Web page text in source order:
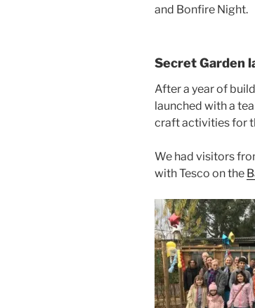
and Bonfire Night.
Secret Garden
After a year of
launched with a
craft activities for
We had visitors
with Tesco on the